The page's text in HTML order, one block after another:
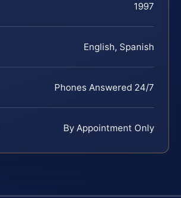
1997
English, Spanish
Phones Answered 24/7
By Appointment Only